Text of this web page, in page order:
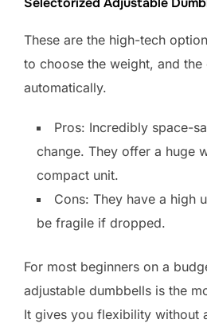
These are the high-tech
to choose the weight, and
automatically.
Pros: Incredibly space-
change. They offer a huge
compact unit.
Cons: They have a high
be fragile if dropped.
For most beginners on a
adjustable dumbbells is the
It gives you flexibility without